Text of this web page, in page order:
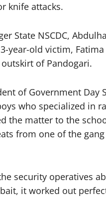
knife attacks.
State NSCDC,
year-old victim,
of Pandogari.
of Government Day
who specialized in
the matter to the
from one of the gang
security operatives
it worked out